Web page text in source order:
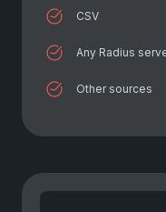
CSV
Any Radius
Other sources